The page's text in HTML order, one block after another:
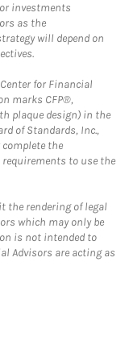
investments
as the
will depend on
for Financial
marks CFP®,
plaque design) in the
of Standards, Inc.,
the
to use the
the rendering of legal
which may only be
is not intended to
Advisors are acting as
New Tab